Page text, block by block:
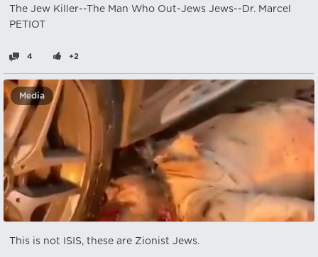
The Jew Killer--The Man Who Out-Jews Jews--Dr. Marcel
PETIOT
4 +2
Media
This is not ISIS, these are Zionist Jews.